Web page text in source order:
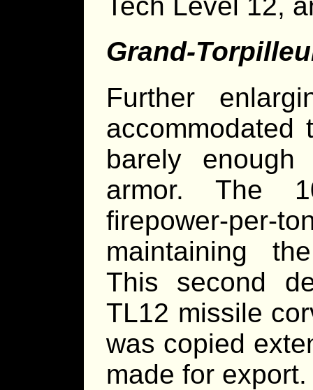
Grand-
Further
accommodated
barely
armor. The
firepower-per-
maintaining
This second
TL12 missile
was copied
made for export.